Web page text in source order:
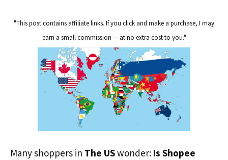
"This post contains affiliate links. If you click and make a purchase, I may
earn a small commission — at no extra cost to you."
Many shoppers in The USwonder: Is Shopee